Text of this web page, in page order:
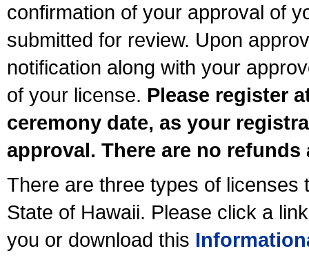
confirmation of your approval of
submitted for review. Upon
notification along with your
of your license. Please register
ceremony date, as your
approval. There are no
There are three types of licenses
State of Hawaii. Please click a
you or download this